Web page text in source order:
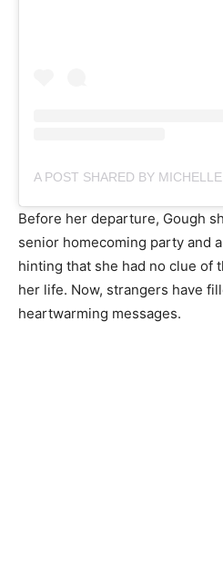
Before her departure, Gough
senior homecoming party and
hinting that she had no clue of
her life. Now, strangers have
heartwarming messages.